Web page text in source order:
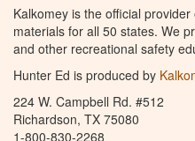
Kalkomey is the official
materials for all 50 states. We
and other recreational safety
Hunter Ed is produced by
224 W. Campbell Rd. #512
Richardson, TX 75080
1-800-830-2268